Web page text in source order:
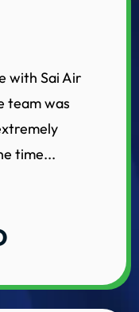
with Sai Air
team was
time...